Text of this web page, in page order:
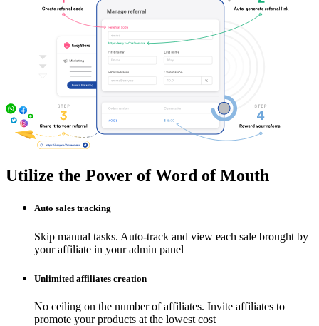
Utilize the Power of Word of Mouth
Auto sales tracking
Skip manual tasks. Auto-track and view each sale brought by
your affiliate in your admin panel
Unlimited affiliates creation
No ceiling on the number of affiliates. Invite affiliates to
promote your products at the lowest cost